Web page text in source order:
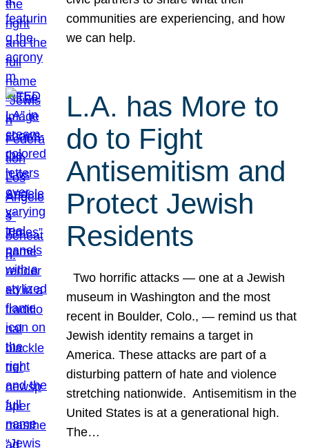
communities are experiencing, and how
we can help.
L.A. has More to
do to Fight
Antisemitism and
Protect Jewish
Residents
Two horrific attacks — one at a Jewish
museum in Washington and the most
recent in Boulder, Colo., — remind us that
Jewish identity remains a target in
America. These attacks are part of a
disturbing pattern of hate and violence
stretching nationwide. Antisemitism in the
United States is at a generational high.
The…